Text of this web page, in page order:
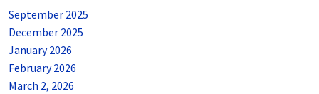
September 2025
December 2025
January 2026
February 2026
March 2, 2026